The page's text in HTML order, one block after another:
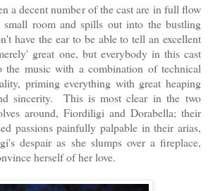
a decent number of the cast are in full flow
room and spills out into the bustling
have the ear to be able to tell an excellent
great one, but everybody in this cast
the music with a combination of technical
priming everything with great heaping
sincerity. This is most clear in the two
around, Fiordiligi and Dorabella; their
passions painfully palpable in their arias,
despair as she slumps over a fireplace,
herself of her love.